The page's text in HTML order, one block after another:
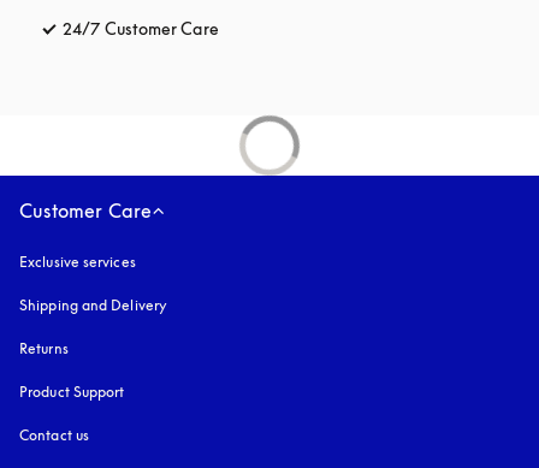
24/7 Customer Care
Customer Care
Exclusive services
Shipping and Delivery
Returns
Product Support
Contact us